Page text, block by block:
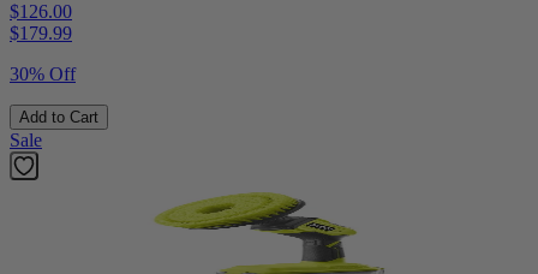
$126.00
$179.99
30% Off
Add to Cart
Sale